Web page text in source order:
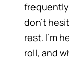
don’t
rest. I’m
roll, and